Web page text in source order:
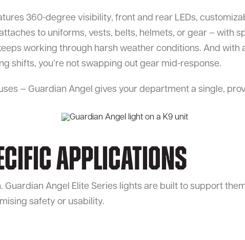
360-degree visibility, front and rear LEDs,
to uniforms, vests, belts, helmets, or gear – with
working through harsh weather conditions. And with
shifts, you’re not swapping out gear mid-response.
— Guardian Angel gives your department a single,
Applications
Guardian Angel Elite Series lights are built to support
safety or usability.